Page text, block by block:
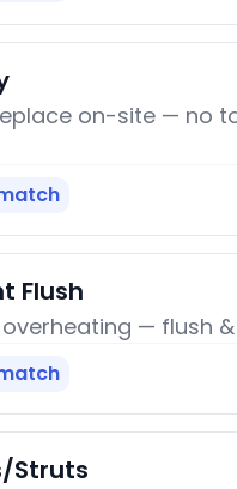
on-site — no
Flush
— flush
Struts